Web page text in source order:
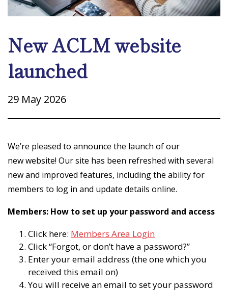
New ACLM website
launched
29 May 2026
We’re pleased to announce the launch of our
new website! Our site has been refreshed with several
new and improved features, including the ability for
members to log in and update details online.
Members: How to set up your password and access
Click here: Members Area Login
Click “Forgot, or don’t have a password?”
Enter your email address (the one which you
received this email on)
You will receive an email to set your password